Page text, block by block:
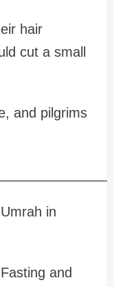
hair
cut a small
and pilgrims
in
and